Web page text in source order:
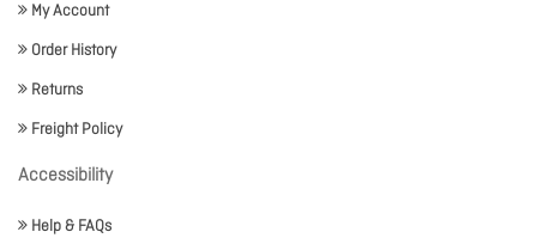
My Account
Order History
Returns
Freight Policy
Accessibility
Help & FAQs